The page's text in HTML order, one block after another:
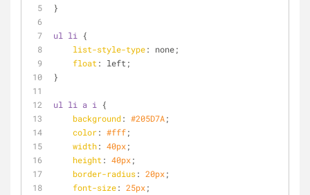
}
ul li
{
list-style-type: none;
float : left;
}
ul li a i
{
background: #205D7A;
color: #fff;
width: 40px;
height : 40px;
border-radius: 20px;
font-size: 25px;